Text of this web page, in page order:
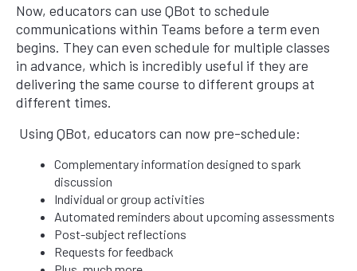
Now, educators can use QBot to schedule
communications within Teams before a term even
begins. They can even schedule for multiple classes
in advance, which is incredibly useful if they are
delivering the same course to different groups at
different times.
Using QBot, educators can now pre-schedule:
Complementary information designed to spark
discussion
Individual or group activities
Automated reminders about upcoming assessments
Post-subject reflections
Requests for feedback